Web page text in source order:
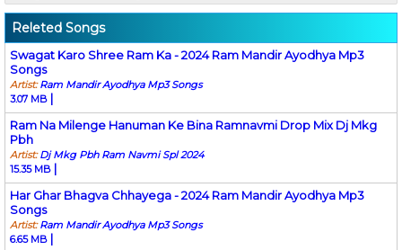
Releted Songs
Swagat Karo Shree Ram Ka - 2024 Ram Mandir Ayodhya Mp3
Songs
Artist:Ram Mandir Ayodhya Mp3 Songs
3.07 MB |
Ram Na Milenge Hanuman Ke Bina Ramnavmi Drop Mix Dj Mkg
Pbh
Artist:Dj Mkg Pbh Ram Navmi Spl 2024
15.35 MB |
Har Ghar Bhagva Chhayega - 2024 Ram Mandir Ayodhya Mp3
Songs
Artist:Ram Mandir Ayodhya Mp3 Songs
6.65 MB |